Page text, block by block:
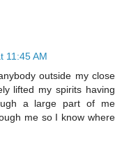
11:45 AM
outside my close
lifted my spirits having
a large part of me
me so I know where